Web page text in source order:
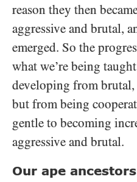
reason they then
aggressive and brutal,
emerged. So the
what we’re being
developing from
but from being
gentle to becoming
aggressive and brutal.
Our ape